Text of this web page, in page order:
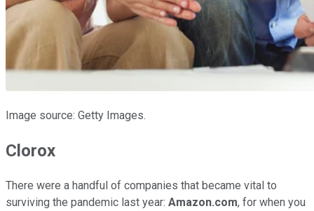
Image source: Getty Images.
Clorox
There were a handful of companies that became vital to
surviving the pandemic last year: Amazon.com, for when you